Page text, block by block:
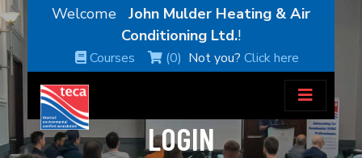
Welcome John Mulder Heating & Air
Conditioning Ltd.!
Courses (0) Not you?Click here
LOGIN